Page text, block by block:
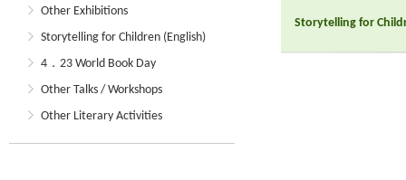
Other Exhibitions
Storytelling for Children (English)
4．23 World Book Day
Other Talks / Workshops
Other Literary Activities
Storytelling for